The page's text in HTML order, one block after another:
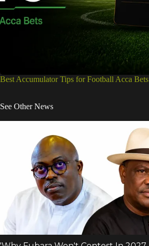
Best Accumulator Tips for Football Acca Bets
See Other News